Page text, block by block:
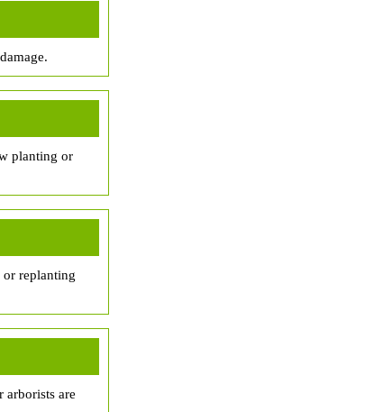
planting or
replanting
arborists are